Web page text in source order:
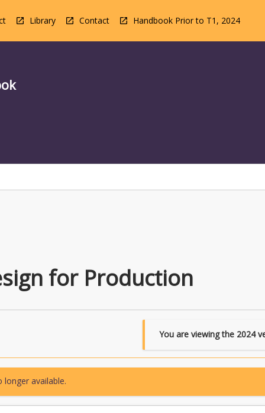
Library Contact Handbook Prior to T1, 2024
for Production
You are viewing the 2024
longer available.